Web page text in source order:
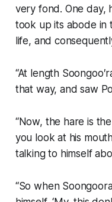
very fond. One day,
took up its abode in
life, and
“At length
that way, and saw
“Now, the hare is
you look at his
talking to himself
“So when